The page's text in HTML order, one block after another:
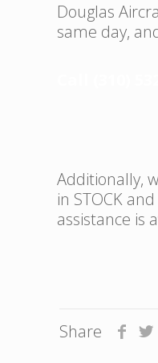
Douglas
same day,
Additionally,
in STOCK
assistance is
Share